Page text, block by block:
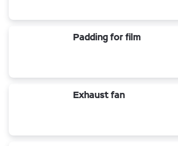
Padding for film
Exhaust fan